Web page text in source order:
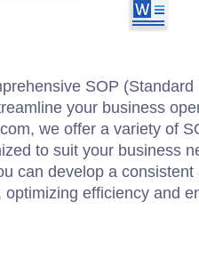
SOP (Standard
your business
we offer a variety of
to suit your business
can develop a consistent
efficiency and